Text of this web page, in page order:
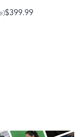
the
her success both in
$399.99